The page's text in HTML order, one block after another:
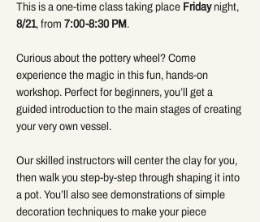
This is a one-time class taking place Friday night,
8/21, from 7:00-8:30 PM .
Curious about the pottery wheel? Come
experience the magic in this fun, hands-on
workshop. Perfect for beginners, you’ll get a
guided introduction to the main stages of creating
your very own vessel.
Our skilled instructors will center the clay for you,
then walk you step-by-step through shaping it into
a pot. You’ll also see demonstrations of simple
decoration techniques to make your piece